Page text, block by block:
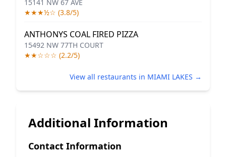
15141 NW 67 AVE
★★★½☆ (3.8/5)
ANTHONYS COAL FIRED PIZZA
15492 NW 77TH COURT
★★☆☆☆ (2.2/5)
View all restaurants in MIAMI LAKES →
Additional Information
Contact Information